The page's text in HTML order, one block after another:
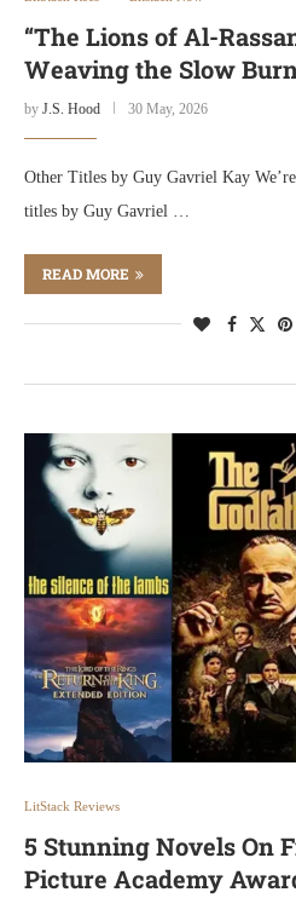
“The Lions of Al-
Weaving the Slow
by J.S. Hood 30 May, 2026
Other Titles by Guy Gavriel Kay
titles by Guy Gavriel …
READ MORE
LitStack Reviews
5 Stunning Novels On
Picture Academy